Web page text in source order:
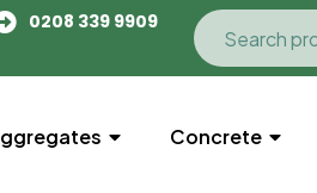
0208 339 9909
Concrete